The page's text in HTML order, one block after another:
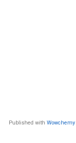
Published with Wowchemy